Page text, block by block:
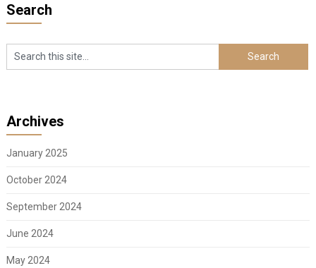
Search
Archives
January 2025
October 2024
September 2024
June 2024
May 2024